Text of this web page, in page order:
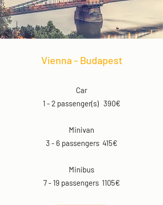
Vienna - Budapest
Car
1 - 2 passenger(s) 390€
Minivan
3 - 6 passengers 415€
Minibus
7 - 19 passengers 1105€